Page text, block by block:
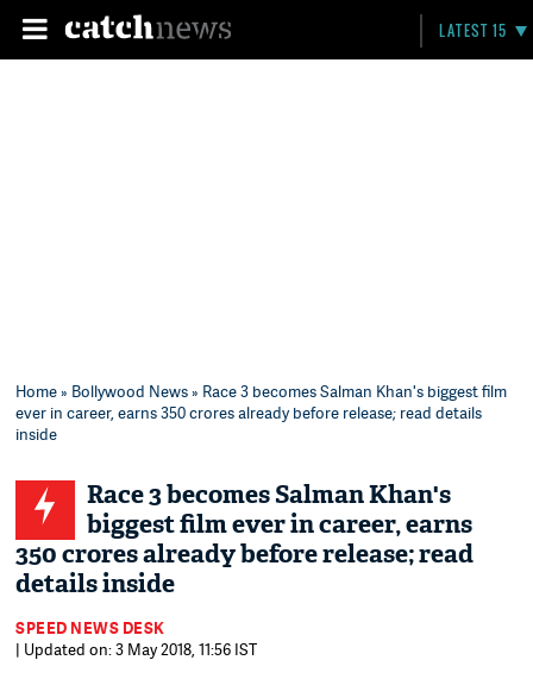
LATEST 15
Home» Bollywood News» Race 3 becomes Salman Khan's biggest film
ever in career, earns 350 crores already before release; read details
inside
Race 3 becomes Salman Khan's
biggest film ever in career, earns
350 crores already before release; read
details inside
SPEED NEWS DESK
| Updated on: 3 May 2018, 11:56 IST